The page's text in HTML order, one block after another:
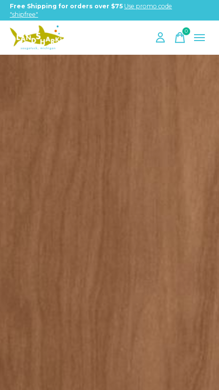
Free Shipping for orders over $75 Use promo code
"shipfree"
0items